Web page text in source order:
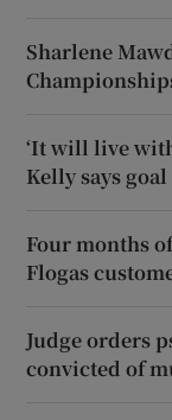
Sharlene
‘It will live
Kelly says
Four months
Flogas
Judge orders
convicted of